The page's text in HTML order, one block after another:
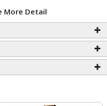
More Detail